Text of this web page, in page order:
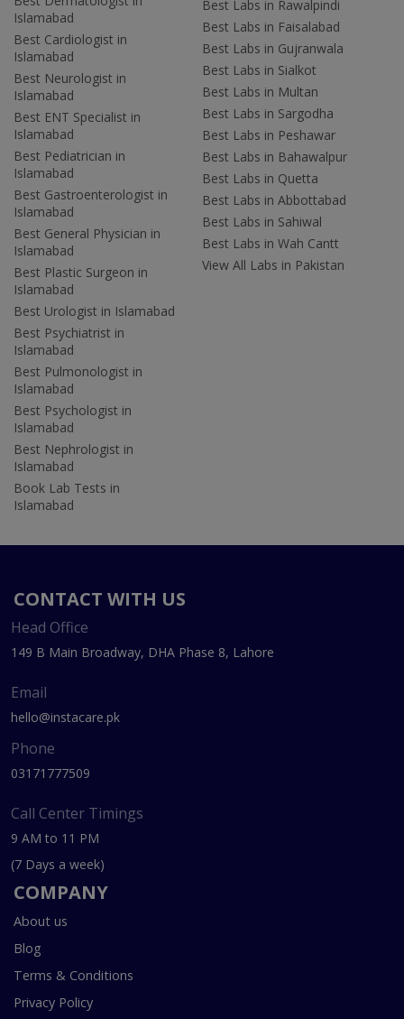
Islamabad
Best Cardiologist in
Islamabad
Best Neurologist in
Islamabad
Best ENT Specialist in
Islamabad
Best Pediatrician in
Islamabad
Best Gastroenterologist in
Islamabad
Best General Physician in
Islamabad
Best Plastic Surgeon in
Islamabad
Best Urologist in Islamabad
Best Psychiatrist in
Islamabad
Best Pulmonologist in
Islamabad
Best Psychologist in
Islamabad
Best Nephrologist in
Islamabad
Book Lab Tests in
Islamabad
Best Labs in Rawalpindi
Best Labs in Faisalabad
Best Labs in Gujranwala
Best Labs in Sialkot
Best Labs in Multan
Best Labs in Sargodha
Best Labs in Peshawar
Best Labs in Bahawalpur
Best Labs in Quetta
Best Labs in Abbottabad
Best Labs in Sahiwal
Best Labs in Wah Cantt
View All Labs in Pakistan
CONTACT WITH US
Head Office
149 B Main Broadway, DHA Phase 8, Lahore
Email
hello@instacare.pk
Phone
03171777509
Call Center Timings
9 AM to 11 PM
(7 Days a week)
COMPANY
About us
Blog
Terms & Conditions
Privacy Policy